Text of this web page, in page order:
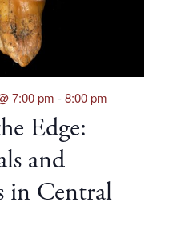
Edge:
and
in Central
7:00 pm -8:00 pm